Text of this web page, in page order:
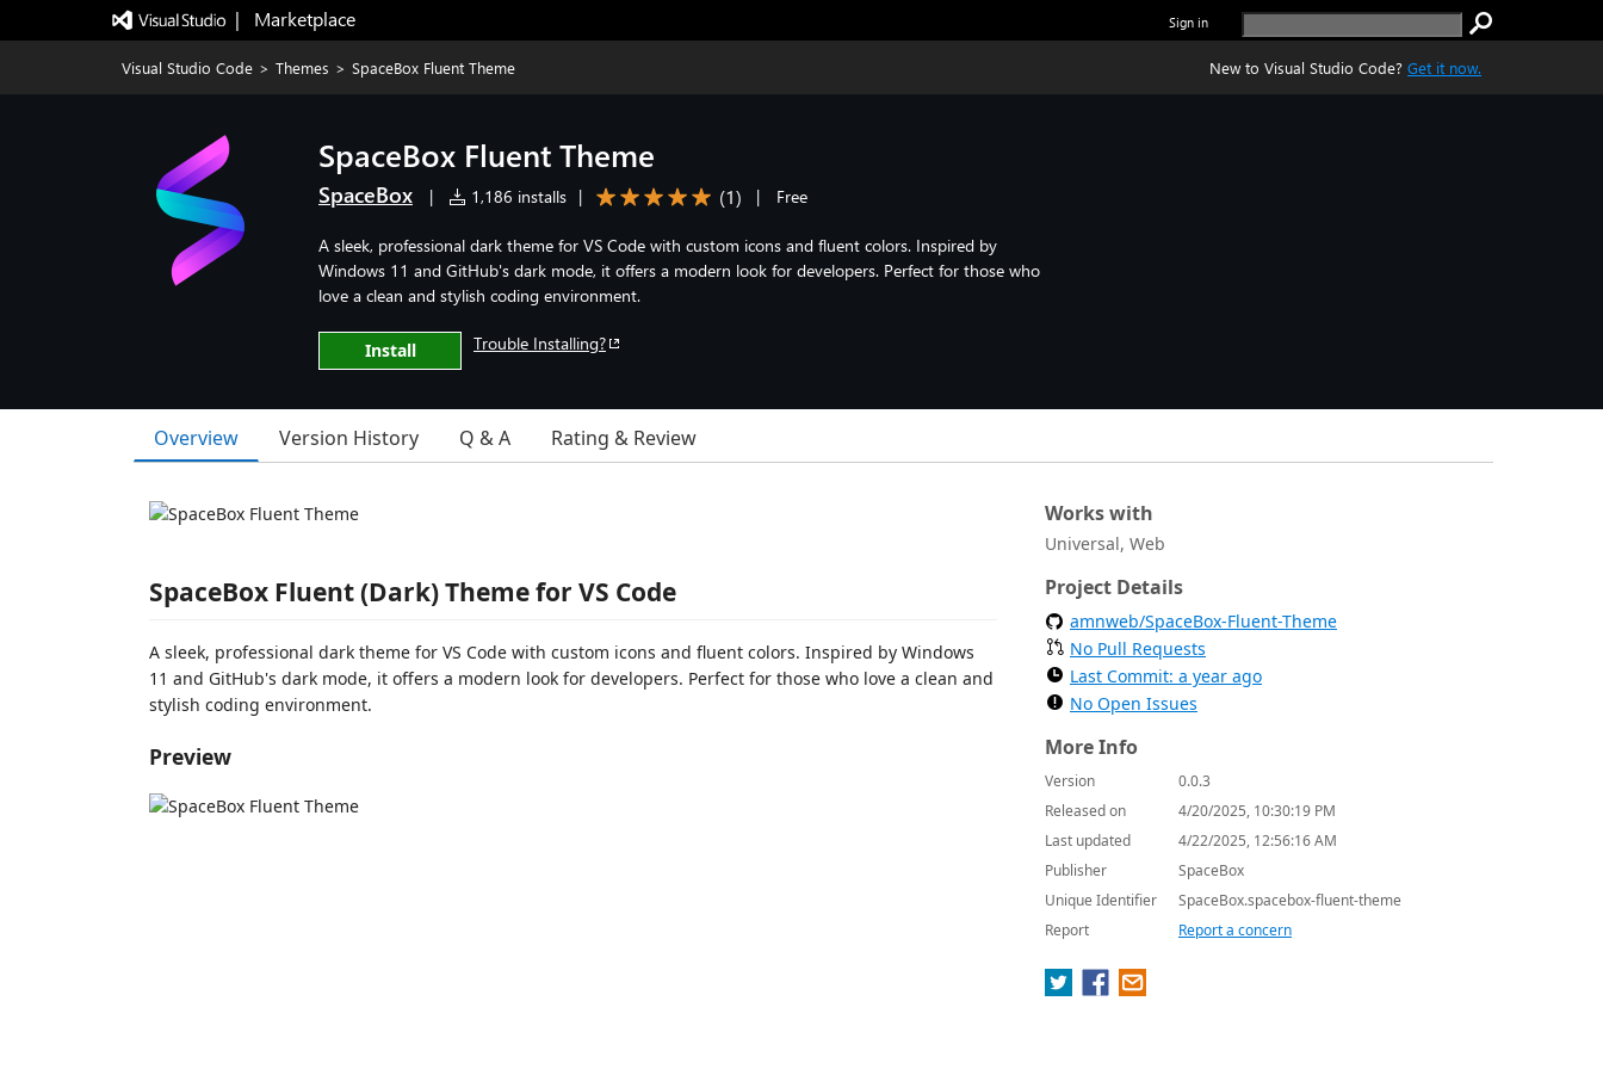
|   Marketplace Sign in
Visual Studio Code > Themes > SpaceBox Fluent Theme New to Visual Studio Code? Get it now.
SpaceBox Fluent Theme
SpaceBox | 1,186 installs | (1) | Free
A sleek, professional dark theme for VS Code with custom icons and fluent colors. Inspired by
Windows 11 and GitHub's dark mode, it offers a modern look for developers. Perfect for those who
love a clean and stylish coding environment.
Install Trouble Installing?
Overview Version History Q & A Rating & Review
SpaceBox Fluent (Dark) Theme for VS Code
A sleek, professional dark theme for VS Code with custom icons and fluent colors. Inspired by Windows
11 and GitHub's dark mode, it offers a modern look for developers. Perfect for those who love a clean and
stylish coding environment.
Preview
Works with
Universal, Web
Project Details
amnweb/SpaceBox-Fluent-Theme
No Pull Requests
Last Commit: a year ago
No Open Issues
More Info
Version
0.0.3
Released on
4/20/2025, 10:30:19 PM
Last updated
4/22/2025, 12:56:16 AM
Publisher
SpaceBox
Unique Identifier
SpaceBox.spacebox-fluent-theme
Report
Report a concern